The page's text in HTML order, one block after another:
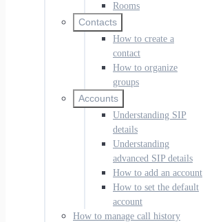
Rooms
Contacts
How to create a
contact
How to organize
groups
Accounts
Understanding SIP
details
Understanding
advanced SIP details
How to add an account
How to set the default
account
How to manage call history